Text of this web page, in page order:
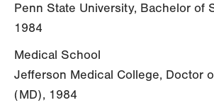
Penn State University, Bachelor of
1984
Medical School
Jefferson Medical College, Doctor
(MD), 1984